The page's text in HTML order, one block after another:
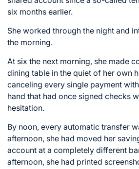
six months earlier.
She worked through the night and
the morning.
At six the next morning, she made
dining table in the quiet of her own
canceling every single payment
hand that had once signed checks
hesitation.
By noon, every automatic transfer
afternoon, she had moved her
account at a completely different
afternoon, she had printed